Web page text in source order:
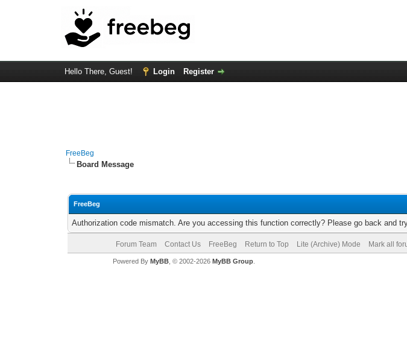
Hello There, Guest! Login Register
FreeBeg
Board Message
FreeBeg
Authorization code mismatch. Are you accessing this function correctly? Please go back and
Forum Team Contact Us FreeBeg Return to Top Lite (Archive) Mode Mark all
Powered By MyBB, © 2002-2026 MyBB Group.